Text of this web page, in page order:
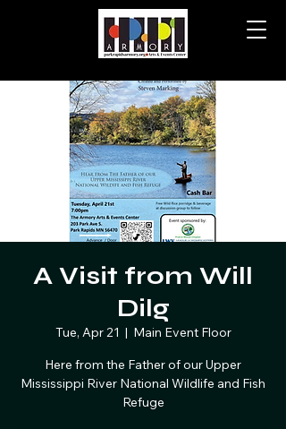
A Visit from Will
Dilg
Tue, Apr 21
  |
Main Event Floor
Here from the Father of our Upper
Mississippi River National Wildlife and Fish
Refuge